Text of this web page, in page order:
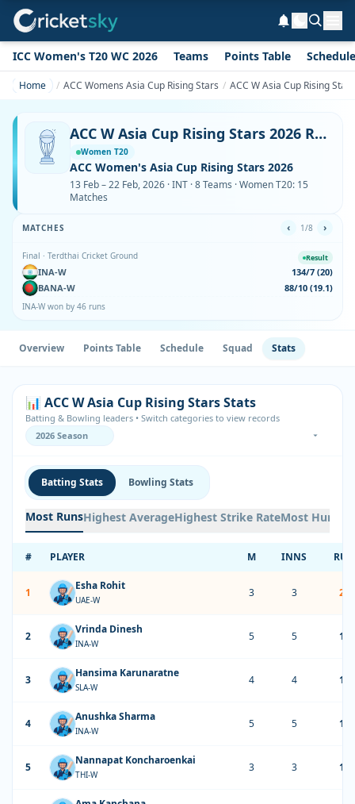
ICC Women's T20 WC 2026 Teams Points Table Schedule
Home ACC Womens Asia Cup Rising Stars ACC W Asia Cup Rising
ACC W Asia Cup Rising Stars 2026 Records & Full Stats – Runs, Wickets, Sixes
Women T20
ACC Women's Asia Cup Rising Stars 2026
13 Feb – 22 Feb, 2026 · INT · 8 Teams · Women T20: 15
Matches
MATCHES ‹ 1/8 ›
Final · Terdthai Cricket Ground Result
INA-W
134/7 (20)
BANA-W
88/10 (19.1)
INA-W won by 46 runs
Overview Points Table Schedule Squad Stats
📊 ACC W Asia Cup Rising Stars Stats
Batting & Bowling leaders • Switch categories to view records
Batting Stats Bowling Stats
Most RunsHighest AverageHighest Strike RateMost
# PLAYER M INNS
1
Esha Rohit
UAE-W
3 3 200
2
Vrinda Dinesh
INA-W
5 5 171
3
Hansima Karunaratne
SLA-W
4 4 124
4
Anushka Sharma
INA-W
5 5 116
5
Nannapat Koncharoenkai
THI-W
3 3 113